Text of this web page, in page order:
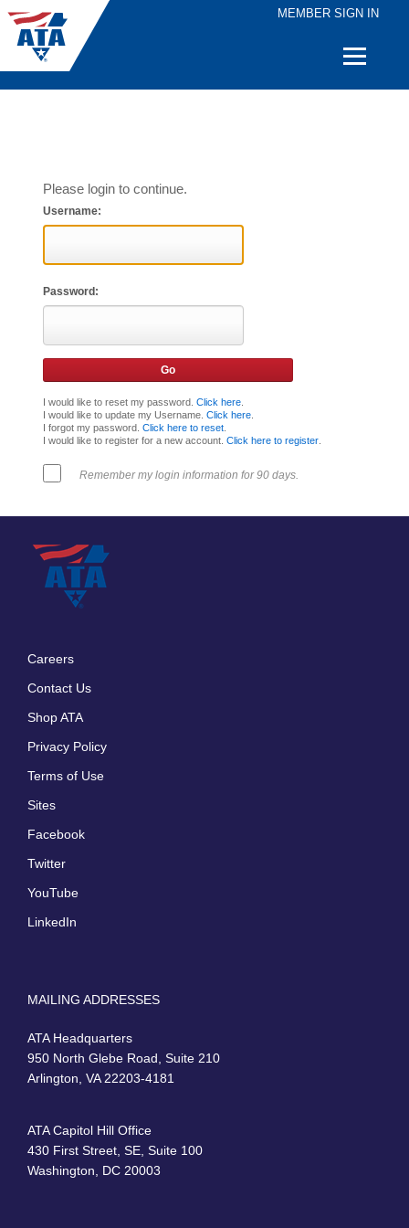
MEMBER SIGN IN
Quick
Please login to continue.
Username:
Password:
I would like to reset my password. Click here.
I would like to update my Username. Click here.
I forgot my password. Click here to reset.
I would like to register for a new account. Click here to register.
Remember my login information for 90 days.
Careers
Contact Us
Shop ATA
Privacy Policy
Terms of Use
Sites
Facebook
Twitter
YouTube
LinkedIn
MAILING ADDRESSES
ATA Headquarters
950 North Glebe Road, Suite 210
Arlington, VA 22203-4181
ATA Capitol Hill Office
430 First Street, SE, Suite 100
Washington, DC 20003